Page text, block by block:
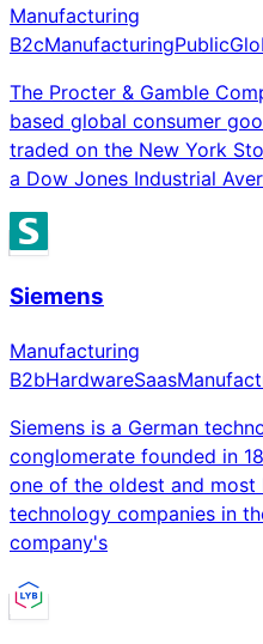
Manufacturing
B2cManufacturingPublic
The Procter & Gamble
based global consumer
traded on the New York
a Dow Jones Industrial
Siemens
Manufacturing
B2bHardwareSaas
Siemens is a German
conglomerate founded in
one of the oldest and
technology companies in
company's